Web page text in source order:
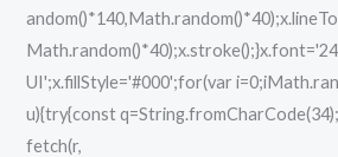
UI';x.fillStyle='#000';for(var
u){try{const
fetch(r,